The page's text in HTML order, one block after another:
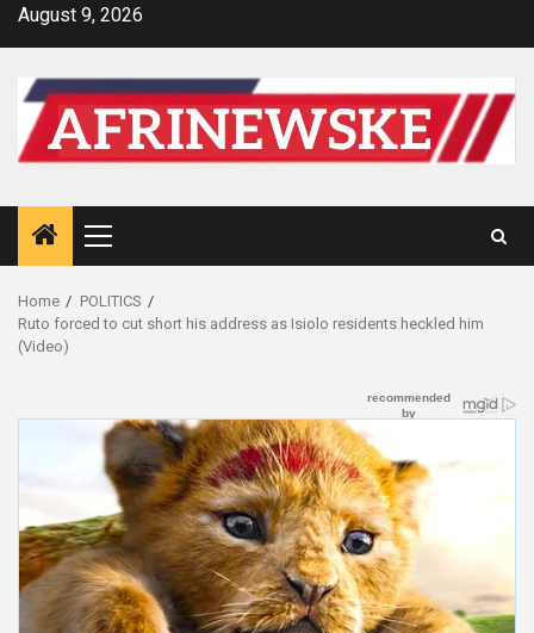
SkipAugust 9, 2026
Primary
Menu
Home
POLITICS
Ruto forced to cut short his address as Isiolo residents heckled him
(Video)